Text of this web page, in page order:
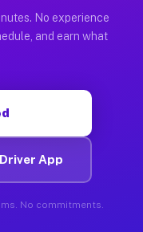
No experience
and earn what
App
No commitments.